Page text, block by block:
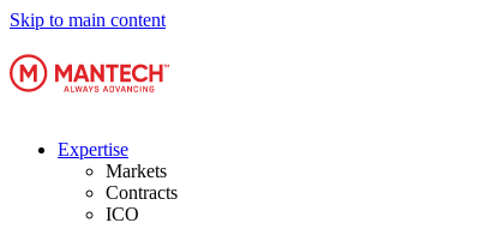
Skip to main content
Expertise
Markets
Contracts
ICO